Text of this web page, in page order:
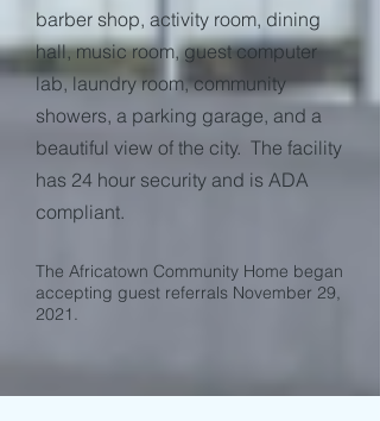
barber shop, activity room, dining
hall, music room, guest computer
lab, laundry room, community
showers, a parking garage, and a
beautiful view of the city. The facility
has 24 hour security and is ADA
compliant.
The Africatown Community Home began
accepting guest referrals November 29,
2021.